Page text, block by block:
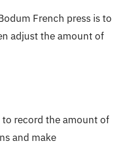
French press is to
adjust the amount of
to record the amount of
and make